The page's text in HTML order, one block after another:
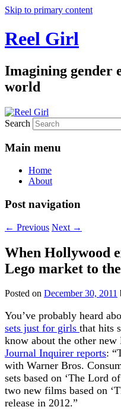
Skip to primary content
Reel Girl
Imagining gender
world
Search
Main menu
Home
About
Post navigation
← Previous Next →
When Hollywood
Lego market to
Posted on December 30, 2011
You’ve probably heard
sets just for girls that hits
know about the other
Journal Inquirer reports:
with Warner Bros.
sets based on ‘The Lord
two new films based on
release in 2012.”